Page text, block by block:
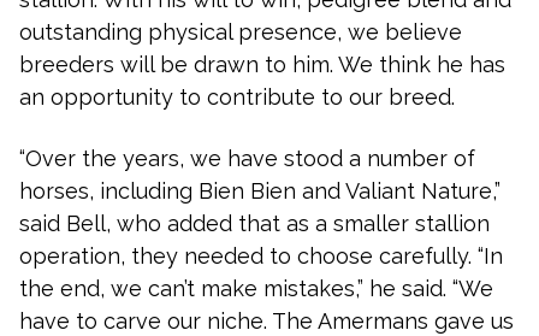
outstanding physical presence, we believe
breeders will be drawn to him. We think he has
an opportunity to contribute to our breed.
“Over the years, we have stood a number of
horses, including Bien Bien and Valiant Nature,”
said Bell, who added that as a smaller stallion
operation, they needed to choose carefully. “In
the end, we can’t make mistakes,” he said. “We
have to carve our niche. The Amermans gave us